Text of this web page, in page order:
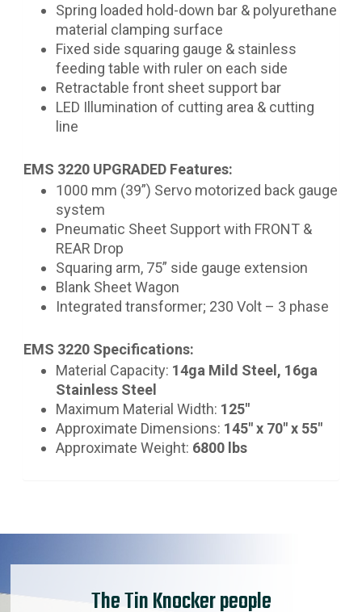
Spring loaded hold-down bar & polyurethane
material clamping surface
Fixed side squaring gauge & stainless
feeding table with ruler on each side
Retractable front sheet support bar
LED Illumination of cutting area & cutting
line
EMS 3220 UPGRADED Features:
1000 mm (39”) Servo motorized back gauge
system
Pneumatic Sheet Support with FRONT &
REAR Drop
Squaring arm, 75” side gauge extension
Blank Sheet Wagon
Integrated transformer; 230 Volt – 3 phase
EMS 3220 Specifications:
Material Capacity: 14ga Mild Steel, 16ga
Stainless Steel
Maximum Material Width: 125"
Approximate Dimensions: 145" x 70" x 55"
Approximate Weight: 6800 lbs
The Tin Knocker people